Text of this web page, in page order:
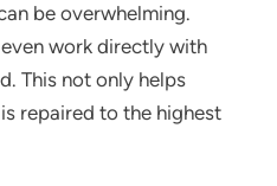
be overwhelming.
work directly with
This not only helps
repaired to the highest